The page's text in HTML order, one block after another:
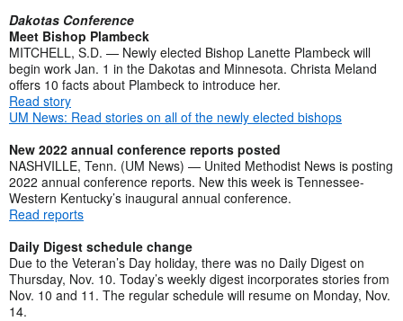
Dakotas Conference
Meet Bishop Plambeck
MITCHELL, S.D. — Newly elected Bishop Lanette Plambeck will
begin work Jan. 1 in the Dakotas and Minnesota. Christa Meland
offers 10 facts about Plambeck to introduce her.
Read story
UM News: Read stories on all of the newly elected bishops
New 2022 annual conference reports posted
NASHVILLE, Tenn. (UM News) — United Methodist News is posting
2022 annual conference reports. New this week is Tennessee-
Western Kentucky’s inaugural annual conference.
Read reports
Daily Digest schedule change
Due to the Veteran’s Day holiday, there was no Daily Digest on
Thursday, Nov. 10. Today’s weekly digest incorporates stories from
Nov. 10 and 11. The regular schedule will resume on Monday, Nov.
14.